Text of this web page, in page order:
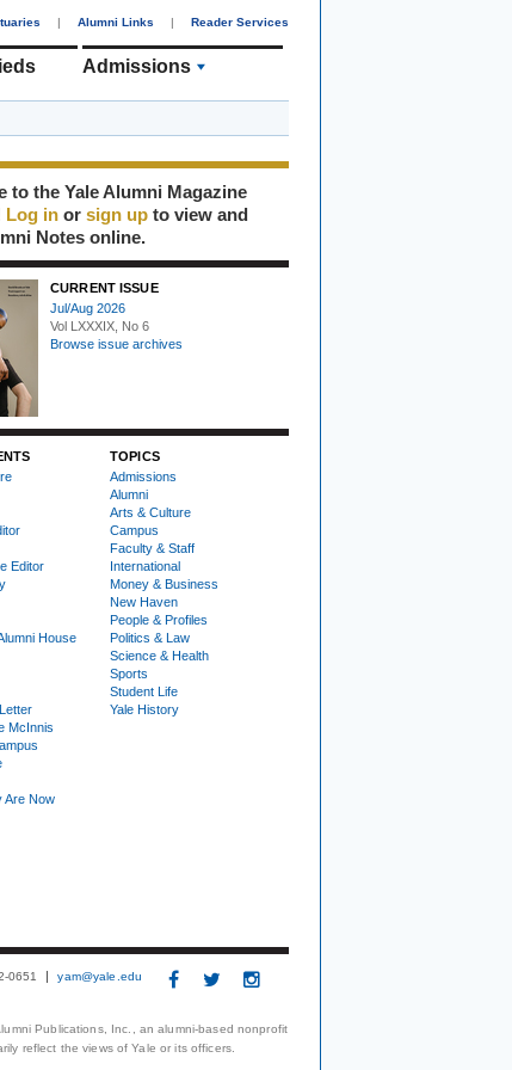
| Alumni Links | Reader Services
Admissions
to the Yale Alumni Magazine
Log in or sign up to view and
Notes online.
CURRENT ISSUE
Jul/Aug 2026
Vol LXXXIX, No 6
Browse issue archives
Editor
House
McInnis
Are Now
TOPICS
Admissions
Alumni
Arts & Culture
Campus
Faculty & Staff
International
Money & Business
New Haven
People & Profiles
Politics & Law
Science & Health
Sports
Student Life
Yale History
0651 yam@yale.edu
Publications, Inc., an alumni-based nonprofit
reflect the views of Yale or its officers.